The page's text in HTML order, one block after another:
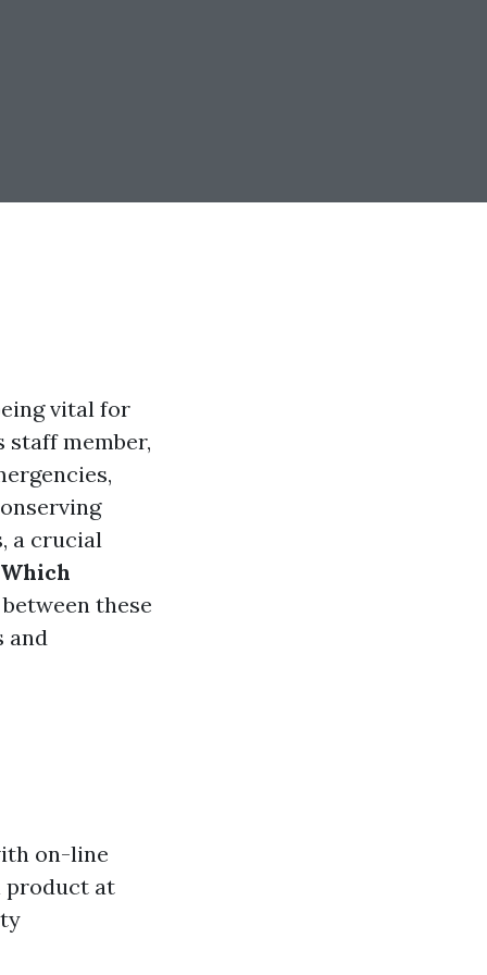
vital for
staff member,
a crucial
these
and
on-line
product at